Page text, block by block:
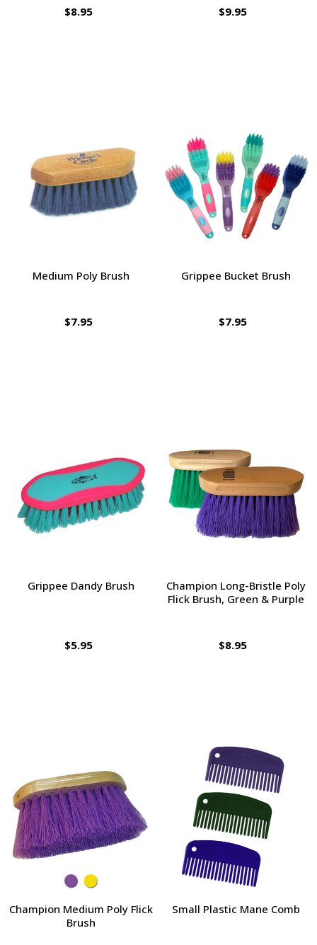
$8.95 $9.95
Medium Poly Brush
$7.95
Grippee Bucket Brush
$7.95
Grippee Dandy Brush
$5.95
Champion Long-Bristle Poly
Flick Brush, Green & Purple
$8.95
Champion Medium Poly Flick
Brush
Small Plastic Mane Comb